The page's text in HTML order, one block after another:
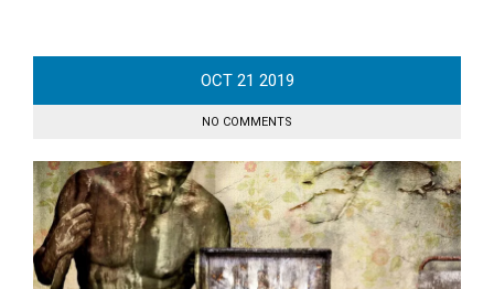
OCT 21 2019
NO COMMENTS